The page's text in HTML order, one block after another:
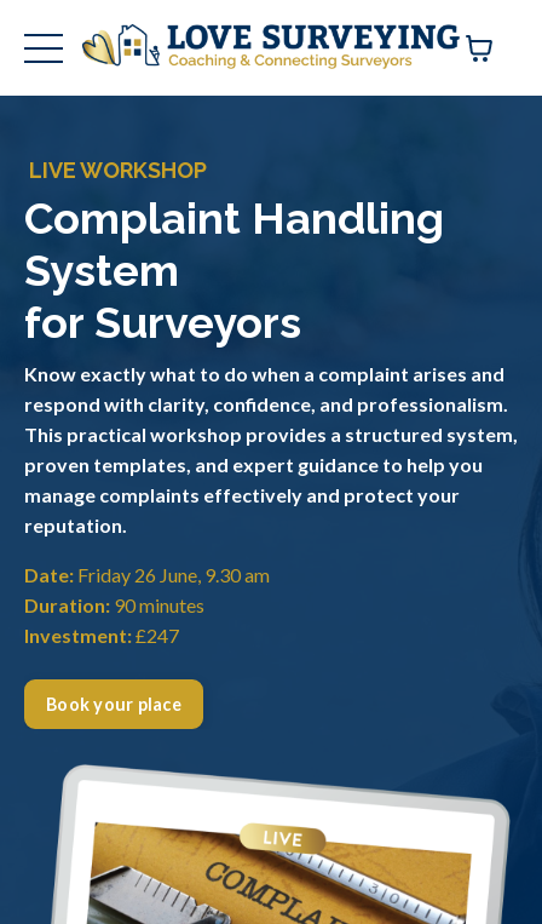
LIVE WORKSHOP
Complaint Handling
System
for Surveyors
Know exactly what to do when a complaint arises and
respond with clarity, confidence, and professionalism.
This practical workshop provides a structured system,
proven templates, and expert guidance to help you
manage complaints effectively and protect your
reputation.
Date: Friday 26 June, 9.30 am
Duration: 90 minutes
Investment:£247
Book your place